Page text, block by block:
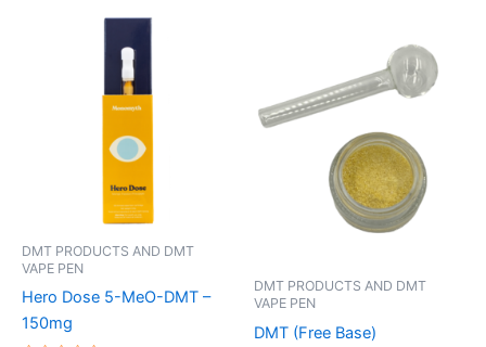
DMT PRODUCTS AND DMT
VAPE PEN
Hero Dose 5-MeO-DMT –
150mg
chosen
DMT PRODUCTS AND DMT
VAPE PEN
DMT (Free Base)